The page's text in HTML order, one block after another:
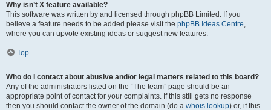
Why isn’t X feature available?
This software was written by and licensed through phpBB Limited. If you
believe a feature needs to be added please visit the phpBB Ideas Centre,
where you can upvote existing ideas or suggest new features.
Top
Who do I contact about abusive and/or legal matters related to this board?
Any of the administrators listed on the “The team” page should be an
appropriate point of contact for your complaints. If this still gets no response
then you should contact the owner of the domain (do a whois lookup) or, if this